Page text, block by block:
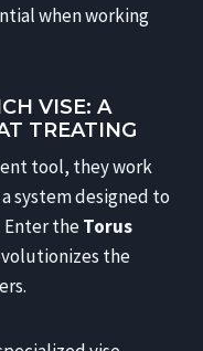
when working
VISE: A
TREATING
tool, they work
system designed to
Enter theTorus
the